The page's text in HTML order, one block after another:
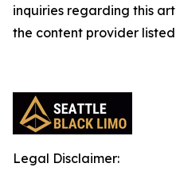
inquiries regarding this
the content provider
Legal Disclaimer: